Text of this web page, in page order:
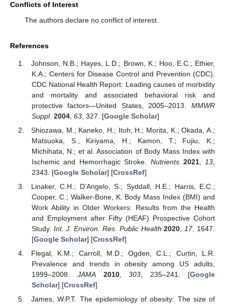
Conflicts of Interest
The authors declare no conflict of interest.
References
Johnson, N.B.; Hayes, L.D.; Brown, K.; Hoo, E.C.; Ethier,
K.A.; Centers for Disease Control and Prevention (CDC).
CDC National Health Report: Leading causes of morbidity
and mortality and associated behavioral risk and
protective factors—United States, 2005–2013. MMWR
Suppl. 2004, 63, 327. [Google Scholar]
Shiozawa, M.; Kaneko, H.; Itoh, H.; Morita, K.; Okada, A.;
Matsuoka, S.; Kiriyama, H.; Kamon, T.; Fujiu, K.;
Michihata, N.; et al. Association of Body Mass Index with
Ischemic and Hemorrhagic Stroke. Nutrients 2021, 13
2343. [Google Scholar] [CrossRef]
Linaker, C.H.; D’Angelo, S.; Syddall, H.E.; Harris, E.C.;
Cooper, C.; Walker-Bone, K. Body Mass Index (BMI) and
Work Ability in Older Workers: Results from the Health
and Employment after Fifty (HEAF) Prospective Cohort
Study. Int. J. Environ. Res. Public Health 2020 17, 1647.
[Google Scholar] [CrossRef]
Flegal, K.M.; Carroll, M.D.; Ogden, C.L.; Curtin, L.R.
Prevalence and trends in obesity among US adults,
1999–2008. JAMA 2010,303 , 235–241. [Google
Scholar] [CrossRef]
James, W.P.T. The epidemiology of obesity: The size of